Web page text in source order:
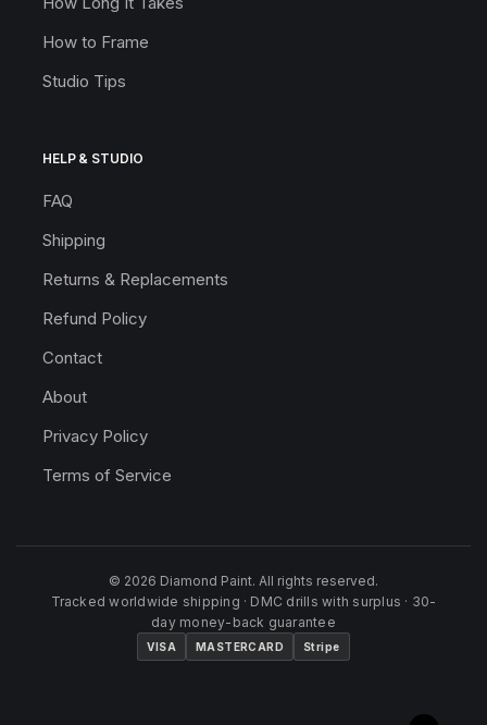
How to Frame
Studio Tips
HELP & STUDIO
FAQ
Shipping
Returns & Replacements
Refund Policy
Contact
About
Privacy Policy
Terms of Service
© 2026 Diamond Paint. All rights reserved.
Tracked worldwide shipping · DMC drills with surplus · 30-
day money-back guarantee
VISA MASTERCARD Stripe